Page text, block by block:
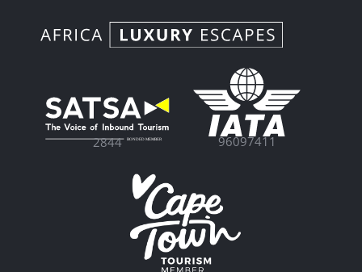
2844 96097411